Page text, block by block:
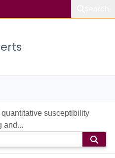
quantitative susceptibility
and...